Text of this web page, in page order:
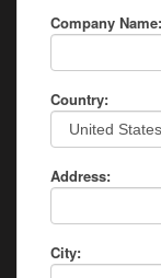
Company Name:
Country:
Address:
City: